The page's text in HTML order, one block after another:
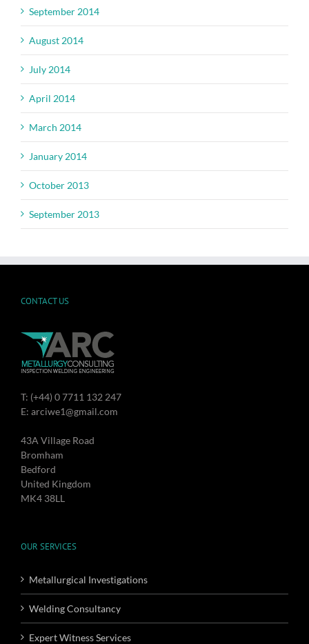
September 2014
August 2014
July 2014
April 2014
March 2014
January 2014
October 2013
September 2013
CONTACT US
T: (+44) 0 7711 132 247
E: arciwe1@gmail.com
43A Village Road
Bromham
Bedford
United Kingdom
MK4 38LL
OUR SERVICES
Metallurgical Investigations
Welding Consultancy
Expert Witness Services